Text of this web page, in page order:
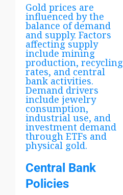
Gold prices are
influenced by the
balance of demand
and supply. Factors
affecting supply
include mining
production, recycling
rates, and central
bank activities.
Demand drivers
include jewelry
consumption,
industrial use, and
investment demand
through ETFs and
physical gold.
Central Bank
Policies